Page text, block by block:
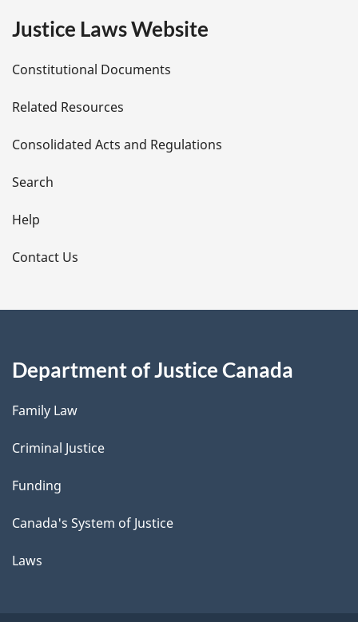
e
t
a
i
l
s
Justice Laws Website
Constitutional Documents
Related Resources
Consolidated Acts and Regulations
Search
Help
Contact Us
Department of Justice Canada
Family Law
Criminal Justice
Funding
Canada's System of Justice
Laws